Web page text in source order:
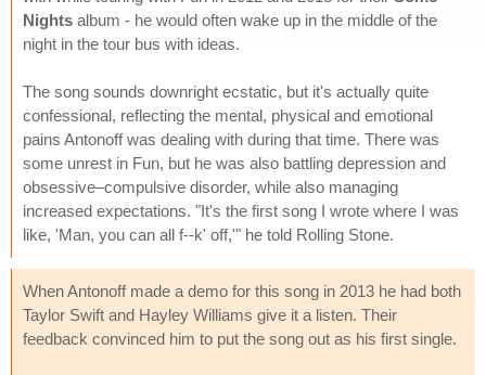
Nights album - he would often wake up in the middle of the
night in the tour bus with ideas.
The song sounds downright ecstatic, but it's actually quite
confessional, reflecting the mental, physical and emotional
pains Antonoff was dealing with during that time. There was
some unrest in Fun, but he was also battling depression and
obsessive–compulsive disorder, while also managing
increased expectations. "It's the first song I wrote where I was
like, 'Man, you can all f--k' off,'" he told Rolling Stone.
When Antonoff made a demo for this song in 2013 he had both
Taylor Swift and Hayley Williams give it a listen. Their
feedback convinced him to put the song out as his first single.